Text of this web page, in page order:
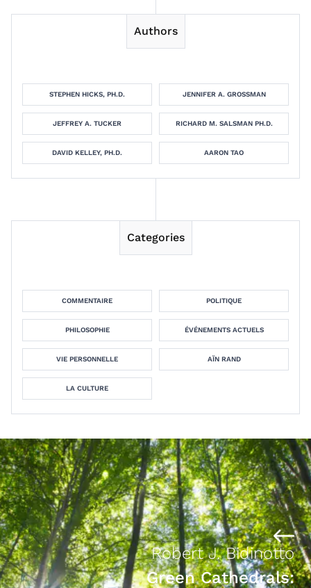
Authors
STEPHEN HICKS, PH.D. JENNIFER A. GROSSMAN
JEFFREY A. TUCKER RICHARD M. SALSMAN PH.D.
DAVID KELLEY, PH.D. AARON TAO
Categories
COMMENTAIRE POLITIQUE
PHILOSOPHIE ÉVÉNEMENTS ACTUELS
VIE PERSONNELLE AÏN RAND
LA CULTURE
Robert J. Bidinotto
Green Cathedrals: